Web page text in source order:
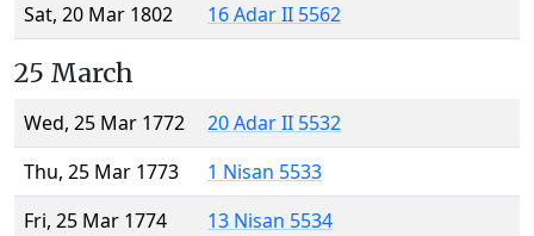
Sat, 20 Mar 1802
16 Adar II 5562
25 March
Wed, 25 Mar 1772
20 Adar II 5532
Thu, 25 Mar 1773
1 Nisan 5533
Fri, 25 Mar 1774
13 Nisan 5534